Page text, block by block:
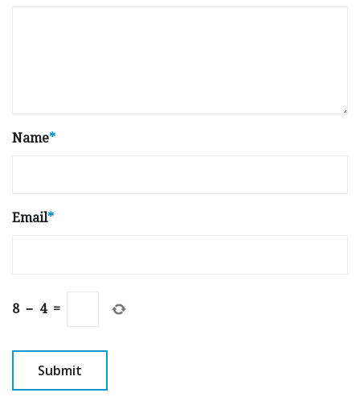
Name*
Email*
8 − 4 =